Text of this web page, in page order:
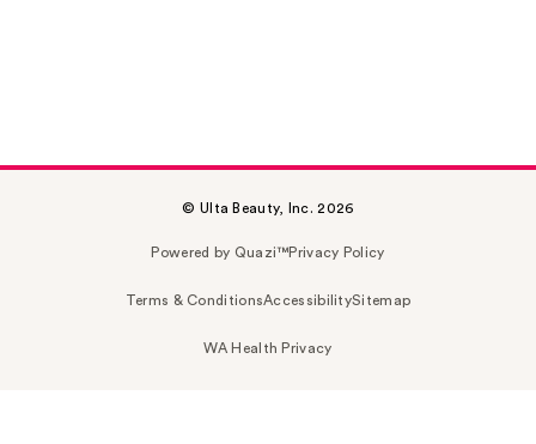
© Ulta Beauty, Inc. 2026
Powered by Quazi™Privacy Policy
Terms & ConditionsAccessibilitySitemap
WA Health Privacy